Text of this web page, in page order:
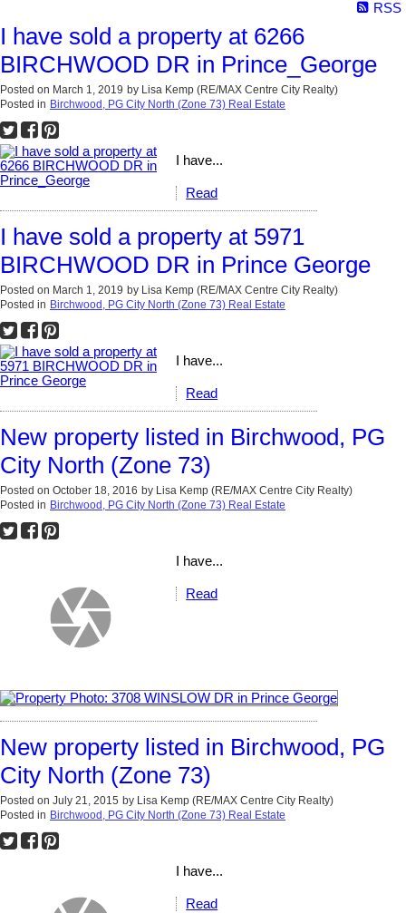
RSS
I have sold a property at 6266
BIRCHWOOD DR in Prince_George
Posted on March 1, 2019 by Lisa Kemp (RE/MAX Centre City Realty)
Posted in Birchwood, PG City North (Zone 73) Real Estate
I have...
Read
I have sold a property at 5971
BIRCHWOOD DR in Prince George
Posted on March 1, 2019 by Lisa Kemp (RE/MAX Centre City Realty)
Posted in Birchwood, PG City North (Zone 73) Real Estate
I have...
Read
New property listed in Birchwood, PG
City North (Zone 73)
Posted on October 18, 2016 by Lisa Kemp (RE/MAX Centre City Realty)
Posted in Birchwood, PG City North (Zone 73) Real Estate
I have...
Read
New property listed in Birchwood, PG
City North (Zone 73)
Posted on July 21, 2015 by Lisa Kemp (RE/MAX Centre City Realty)
Posted in Birchwood, PG City North (Zone 73) Real Estate
I have...
Read